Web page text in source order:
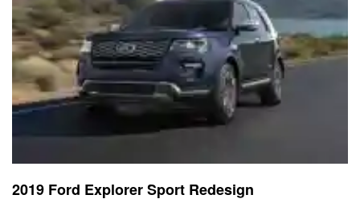
2019 Ford Explorer Sport Redesign